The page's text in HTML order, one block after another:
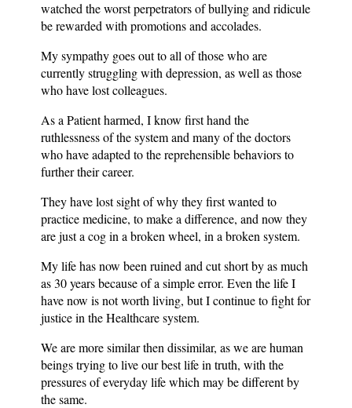
watched the worst perpetrators of bullying and ridicule
be rewarded with promotions and accolades.
My sympathy goes out to all of those who are
currently struggling with depression, as well as those
who have lost colleagues.
As a Patient harmed, I know first hand the
ruthlessness of the system and many of the doctors
who have adapted to the reprehensible behaviors to
further their career.
They have lost sight of why they first wanted to
practice medicine, to make a difference, and now they
are just a cog in a broken wheel, in a broken system.
My life has now been ruined and cut short by as much
as 30 years because of a simple error. Even the life I
have now is not worth living, but I continue to fight for
justice in the Healthcare system.
We are more similar then dissimilar, as we are human
beings trying to live our best life in truth, with the
pressures of everyday life which may be different by
the same.